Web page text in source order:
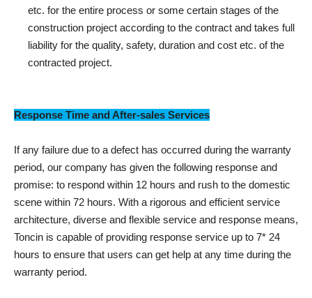
etc. for the entire process or some certain stages of the
construction project according to the contract and takes full
liability for the quality, safety, duration and cost etc. of the
contracted project.
Response Time and After-sales Services
If any failure due to a defect has occurred during the warranty
period, our company has given the following response and
promise: to respond within 12 hours and rush to the domestic
scene within 72 hours. With a rigorous and efficient service
architecture, diverse and flexible service and response means,
Toncin is capable of providing response service up to 7* 24
hours to ensure that users can get help at any time during the
warranty period.